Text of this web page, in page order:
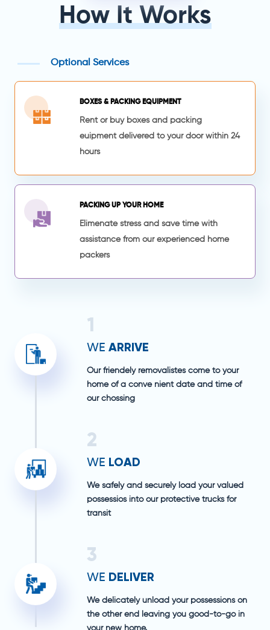
How It Works
Optional Services
BOXES & PACKING EQUIPMENT
Rent or buy boxes and packing
euipment delivered to your door within 24
hours
PACKING UP YOUR HOME
Elimenate stress and save time with
assistance from our experienced home
packers
1
WE ARRIVE
Our friendely removalistes come to your
home of a conve nient date and time of
our chossing
2
WE LOAD
We safely and securely load your valued
possessios into our protective trucks for
transit
3
WE DELIVER
We delicately unload your possessions on
the other end leaving you good-to-go in
your new home.